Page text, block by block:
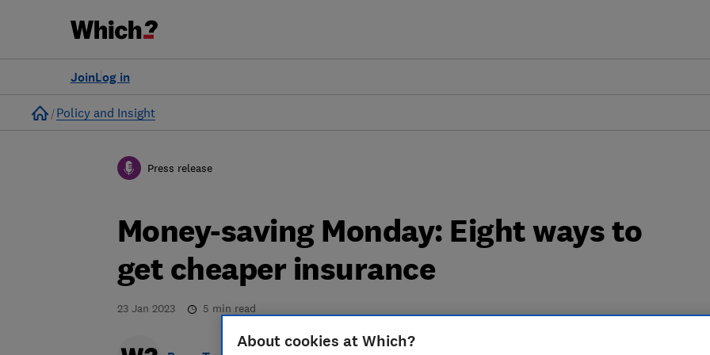
Log in
Join
Home
Policy and Insight
Press release
Money-saving Monday: Eight ways to
get cheaper insurance
23 Jan 2023 5 min read
About cookies at Which?